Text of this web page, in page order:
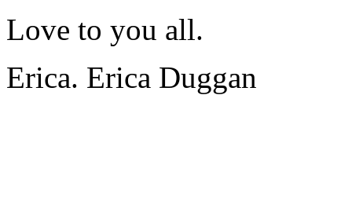
Love to you all.
Erica. Erica Duggan